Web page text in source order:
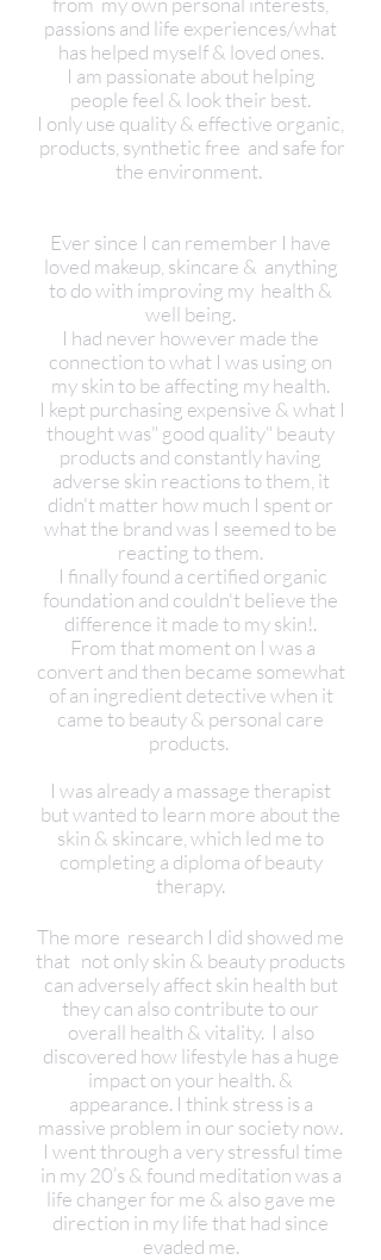
passions and life experiences/what
has helped myself & loved ones.
I am passionate about helping
people feel & look their best.
I only use quality & effective organic,
products, synthetic free and safe for
the environment.
Ever since I can remember I have
loved makeup, skincare & anything
to do with improving my health &
well being.
I had never however made the
connection to what I was using on
my skin to be affecting my health.
I kept purchasing expensive & what I
thought was" good quality" beauty
products and constantly having
adverse skin reactions to them, it
didn't matter how much I spent or
what the brand was I seemed to be
reacting to them.
I finally found a certified organic
foundation and couldn't believe the
difference it made to my skin!.
From that moment on I was a
convert and then became somewhat
of an ingredient detective when it
came to beauty & personal care
products.
I was already a massage therapist
but wanted to learn more about the
skin & skincare, which led me to
completing a diploma of beauty
therapy.
The more research I did showed me
that not only skin & beauty products
can adversely affect skin health but
they can also contribute to our
overall health & vitality. I also
discovered how lifestyle has a huge
impact on your health. &
appearance. I think stress is a
massive problem in our society now.
I went through a very stressful time
in my 20’s & found meditation was a
life changer for me & also gave me
direction in my life that had since
evaded me.